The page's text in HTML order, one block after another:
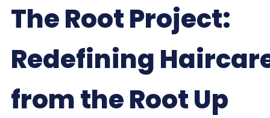
The Root Project:
Redefining
from the Root Up